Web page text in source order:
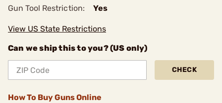
Gun Tool Restriction: Yes
View US State Restrictions
Can we ship this to you? (US only)
CHECK
How To Buy Guns Online